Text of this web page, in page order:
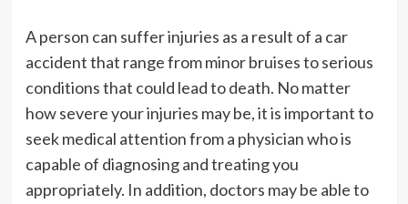
A person can suffer injuries as a result of a car
accident that range from minor bruises to serious
conditions that could lead to death. No matter
how severe your injuries may be, it is important to
seek medical attention from a physician who is
capable of diagnosing and treating you
appropriately. In addition, doctors may be able to